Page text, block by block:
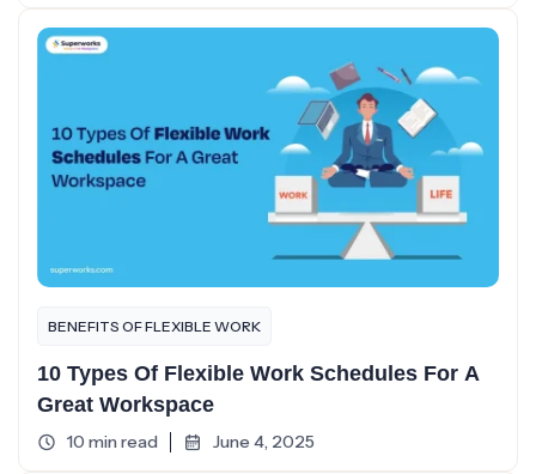
BENEFITS OF FLEXIBLE WORK
10 Types Of Flexible Work Schedules For A
Great Workspace
10 min read June 4, 2025